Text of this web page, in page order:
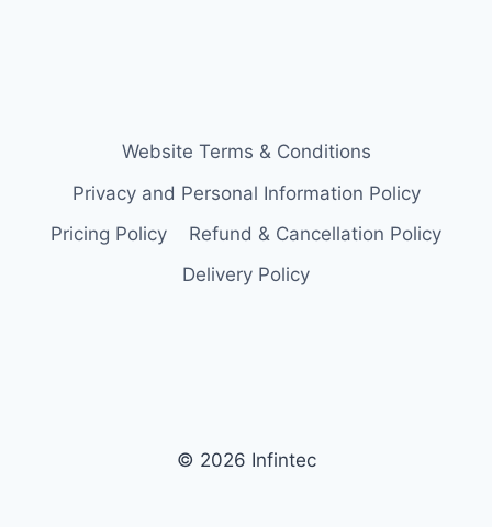
Website Terms & Conditions
Privacy and Personal Information Policy
Pricing Policy
Refund & Cancellation Policy
Delivery Policy
© 2026 Infintec